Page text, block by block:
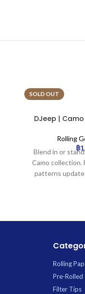
SOLD OUT
DJeep |
Rolling
฿
Blend in or
Camo collection.
patterns
Rolling
Pre-Rolled
Filter Tips